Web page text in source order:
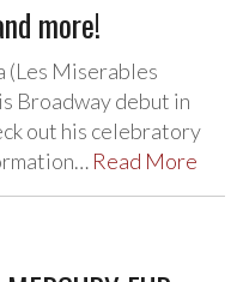
more!
(Les Miserables
Broadway debut in
out his celebratory
Read More